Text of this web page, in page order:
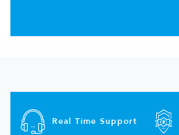
Real Time Support